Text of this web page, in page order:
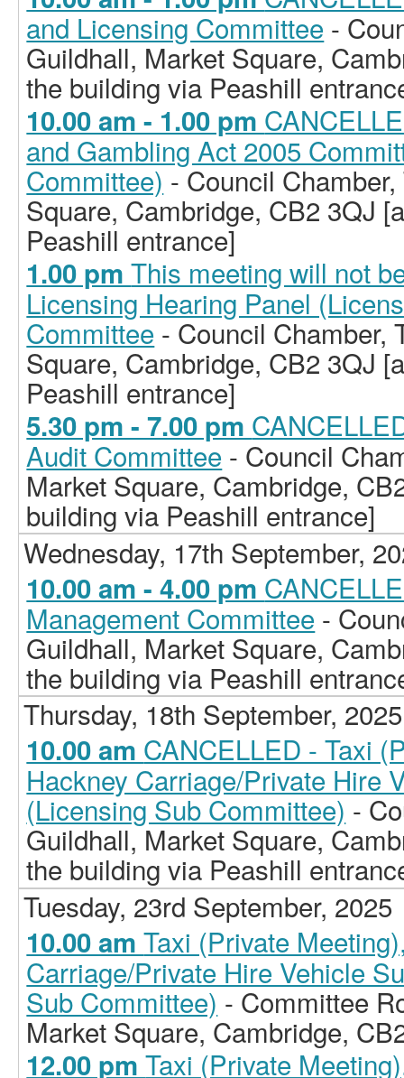
and Licensing Committee -
Guildhall, Market Square,
the building via Peashill
10.00 am - 1.00 pm
and Gambling Act 2005
Committee) - Council
Square, Cambridge, CB2 3QJ
Peashill entrance]
1.00 pmThis meeting will not
Licensing Hearing Panel
Committee - Council Chamber,
Square, Cambridge, CB2 3QJ
Peashill entrance]
5.30 pm - 7.00 pm
Audit Committee - Council
Market Square, Cambridge,
building via Peashill entrance]
Wednesday, 17th September,
10.00 am - 4.00 pm
Management Committee -
Guildhall, Market Square,
the building via Peashill
Thursday, 18th September, 2025
10.00 am CANCELLED - Taxi
Hackney Carriage/Private Hire
(Licensing Sub Committee) -
Guildhall, Market Square,
the building via Peashill
Tuesday, 23rd September, 2025
10.00 amTaxi (Private
Carriage/Private Hire Vehicle
Sub Committee) - Committee
Market Square, Cambridge,
12.00 pmTaxi (Private